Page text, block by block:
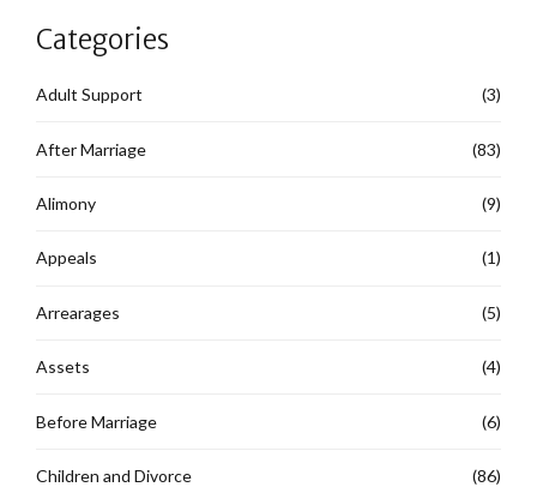
Categories
Adult Support (3)
After Marriage (83)
Alimony (9)
Appeals (1)
Arrearages (5)
Assets (4)
Before Marriage (6)
Children and Divorce (86)